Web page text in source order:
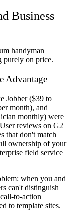
Business
handyman
purely on price.
Advantage
Jobber ($39 to
month), and
monthly) were
reviews on G2
that don't match
ownership of your
field service
when you and
can't distinguish
to-action
to template sites.